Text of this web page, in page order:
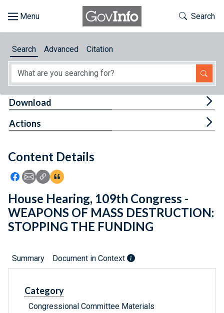
About
Feedback
Toggle
Search
Search Advanced Citation
Content Details
Icon: Share using Facebook
Icon: Share using Email
Icon: Copy Link URL
Icon:View Citations
Download
Actions
House Hearing, 109th Congress -
WEAPONS OF MASS DESTRUCTION:
STOPPING THE FUNDING
Summary Document in Context
Category
Congressional Committee Materials